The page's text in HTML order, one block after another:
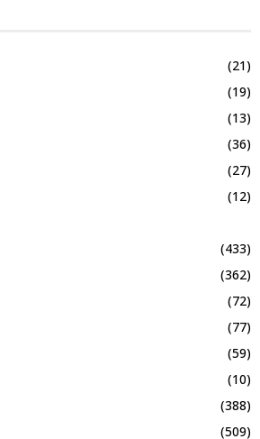
(21)
(19)
(13)
(36)
(27)
(12)
(433)
(362)
(72)
(77)
(59)
(10)
(388)
(509)